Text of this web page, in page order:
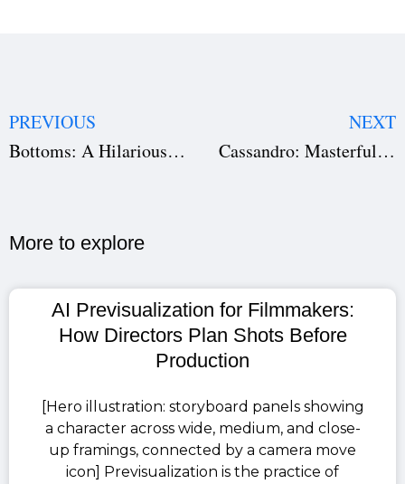
PREVIOUS
Bottoms: A Hilarious Journey Through High School Chaos
NEXT
Cassandro: Masterful Storytelling in Screenwriting, Direction, and Production
More to explore​
AI Previsualization for Filmmakers:
How Directors Plan Shots Before
Production
[Hero illustration: storyboard panels showing
a character across wide, medium, and close-
up framings, connected by a camera move
icon] Previsualization is the practice of